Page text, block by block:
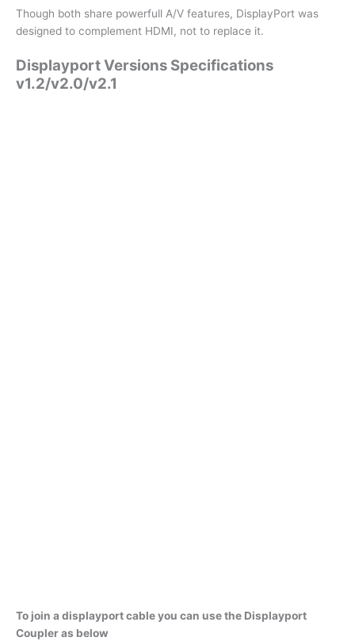
Though both share powerfull A/V features, DisplayPort was
designed to complement HDMI, not to replace it.
Displayport Versions Specifications
v1.2/v2.0/v2.1
To join a displayport cable you can use the Displayport
Coupler as below